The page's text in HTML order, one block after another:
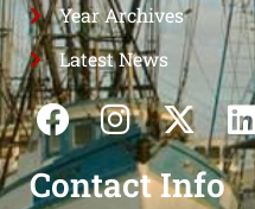
Year Archives
Latest News
Contact Info